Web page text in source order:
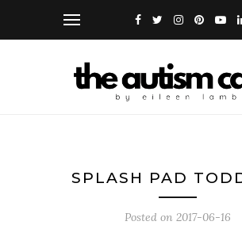
SPLASH PAD
Posted on 2017-06-16